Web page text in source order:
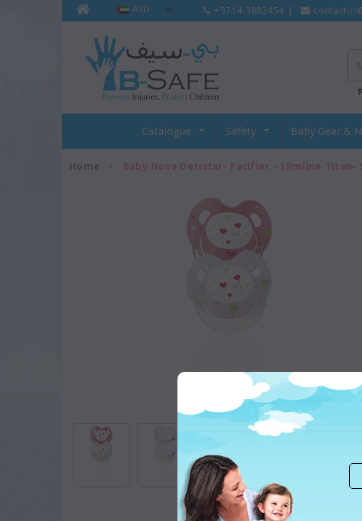
AED +9714-3883454
Catalogue Safety Baby Gear &
Home Baby Nova Detistar- Pacifier - Slimline Titan-